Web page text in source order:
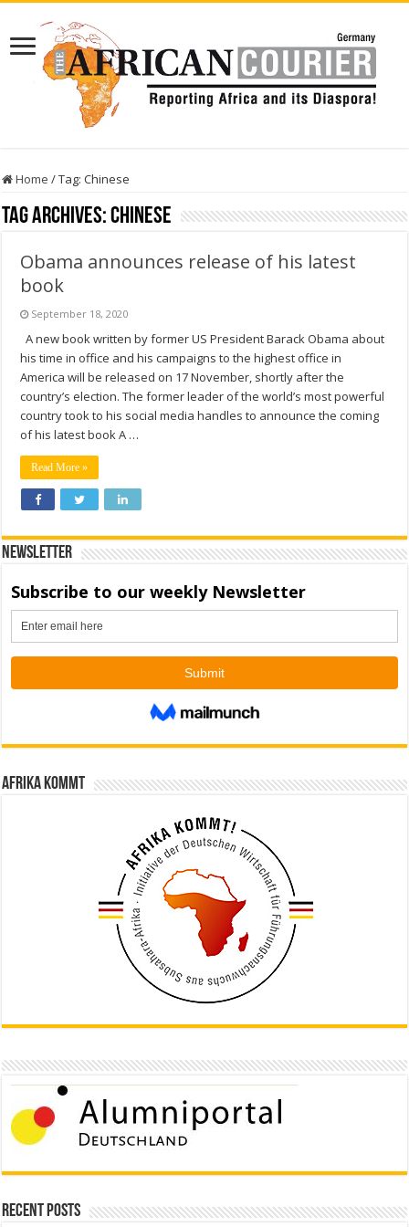
Home /Tag:Chinese
Tag Archives:Chinese
Obama announces release of his latest
book
September 18, 2020
A new book written by former US President Barack Obama about
his time in office and his campaigns to the highest office in
America will be released on 17 November, shortly after the
country’s election. The former leader of the world’s most powerful
country took to his social media handles to announce the coming
of his latest book A …
Read More »
Newsletter
Afrika kommt
Recent Posts